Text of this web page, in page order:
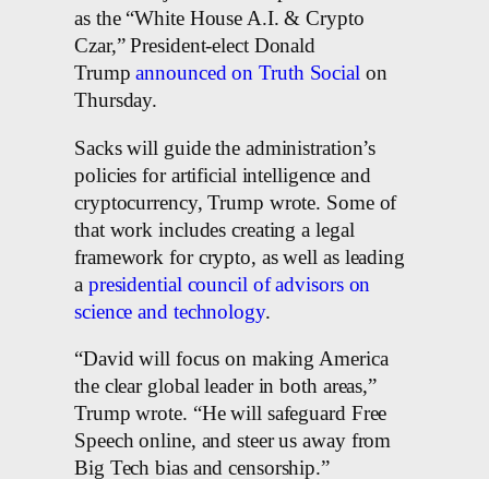
as the “White House A.I. & Crypto
Czar,” President-elect Donald
Trumpannounced on Truth Socialon
Thursday.
Sacks will guide the administration’s
policies for artificial intelligence and
cryptocurrency, Trump wrote. Some of
that work includes creating a legal
framework for crypto, as well as leading
a presidential council of advisors on
science and technology.
“David will focus on making America
the clear global leader in both areas,”
Trump wrote. “He will safeguard Free
Speech online, and steer us away from
Big Tech bias and censorship.”